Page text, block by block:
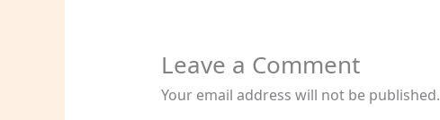
Leave a Comment
Your email address will not be published.